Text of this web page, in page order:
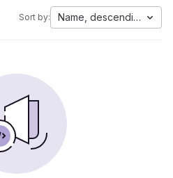
Sort by: Name, descending